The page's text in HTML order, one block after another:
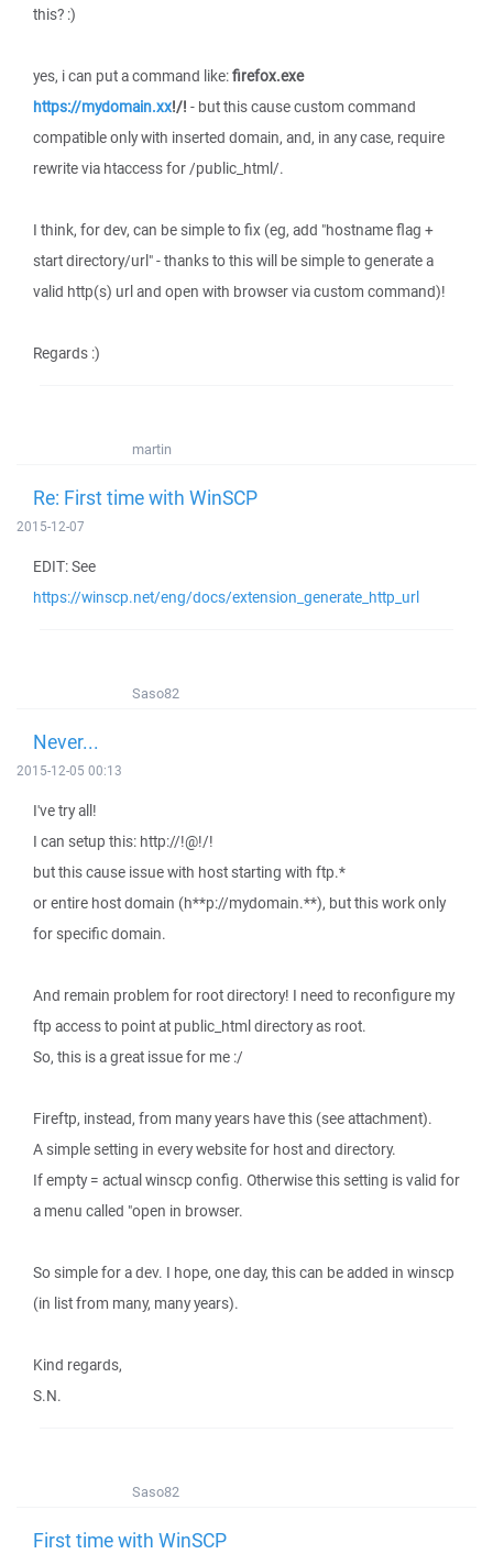
this? :)
yes, i can put a command like:firefox.exe
https://mydomain.xx!/! - but this cause custom command
compatible only with inserted domain, and, in any case, require
rewrite via htaccess for /public_html/.
I think, for dev, can be simple to fix (eg, add "hostname flag +
start directory/url" - thanks to this will be simple to generate a
valid http(s) url and open with browser via custom command)!
Regards :)
martin
Re: First time with WinSCP
2015-12-07
EDIT: See
https://winscp.net/eng/docs/extension_generate_http_url
Saso82
Never...
2015-12-05 00:13
I've try all!
I can setup this: http://!@!/!
but this cause issue with host starting with ftp.*
or entire host domain (h**p://mydomain.**), but this work only
for specific domain.
And remain problem for root directory! I need to reconfigure my
ftp access to point at public_html directory as root.
So, this is a great issue for me :/
Fireftp, instead, from many years have this (see attachment).
A simple setting in every website for host and directory.
If empty = actual winscp config. Otherwise this setting is valid for
a menu called "open in browser.
So simple for a dev. I hope, one day, this can be added in winscp
(in list from many, many years).
Kind regards,
S.N.
Saso82
First time with WinSCP